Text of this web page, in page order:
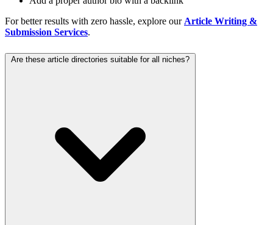
For better results with zero hassle, explore our Article Writing &
Submission Services.
Are these article directories suitable for all niches?